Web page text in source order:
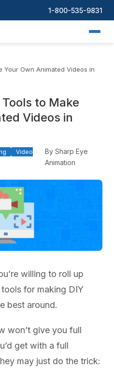
1-800-535-9831
Your Own Animated Videos in
to Make
Videos in
Video
By Sharp Eye
Animation
willing to roll up
for making DIY
best around.
won’t give you full
get with a full
may just do the trick: